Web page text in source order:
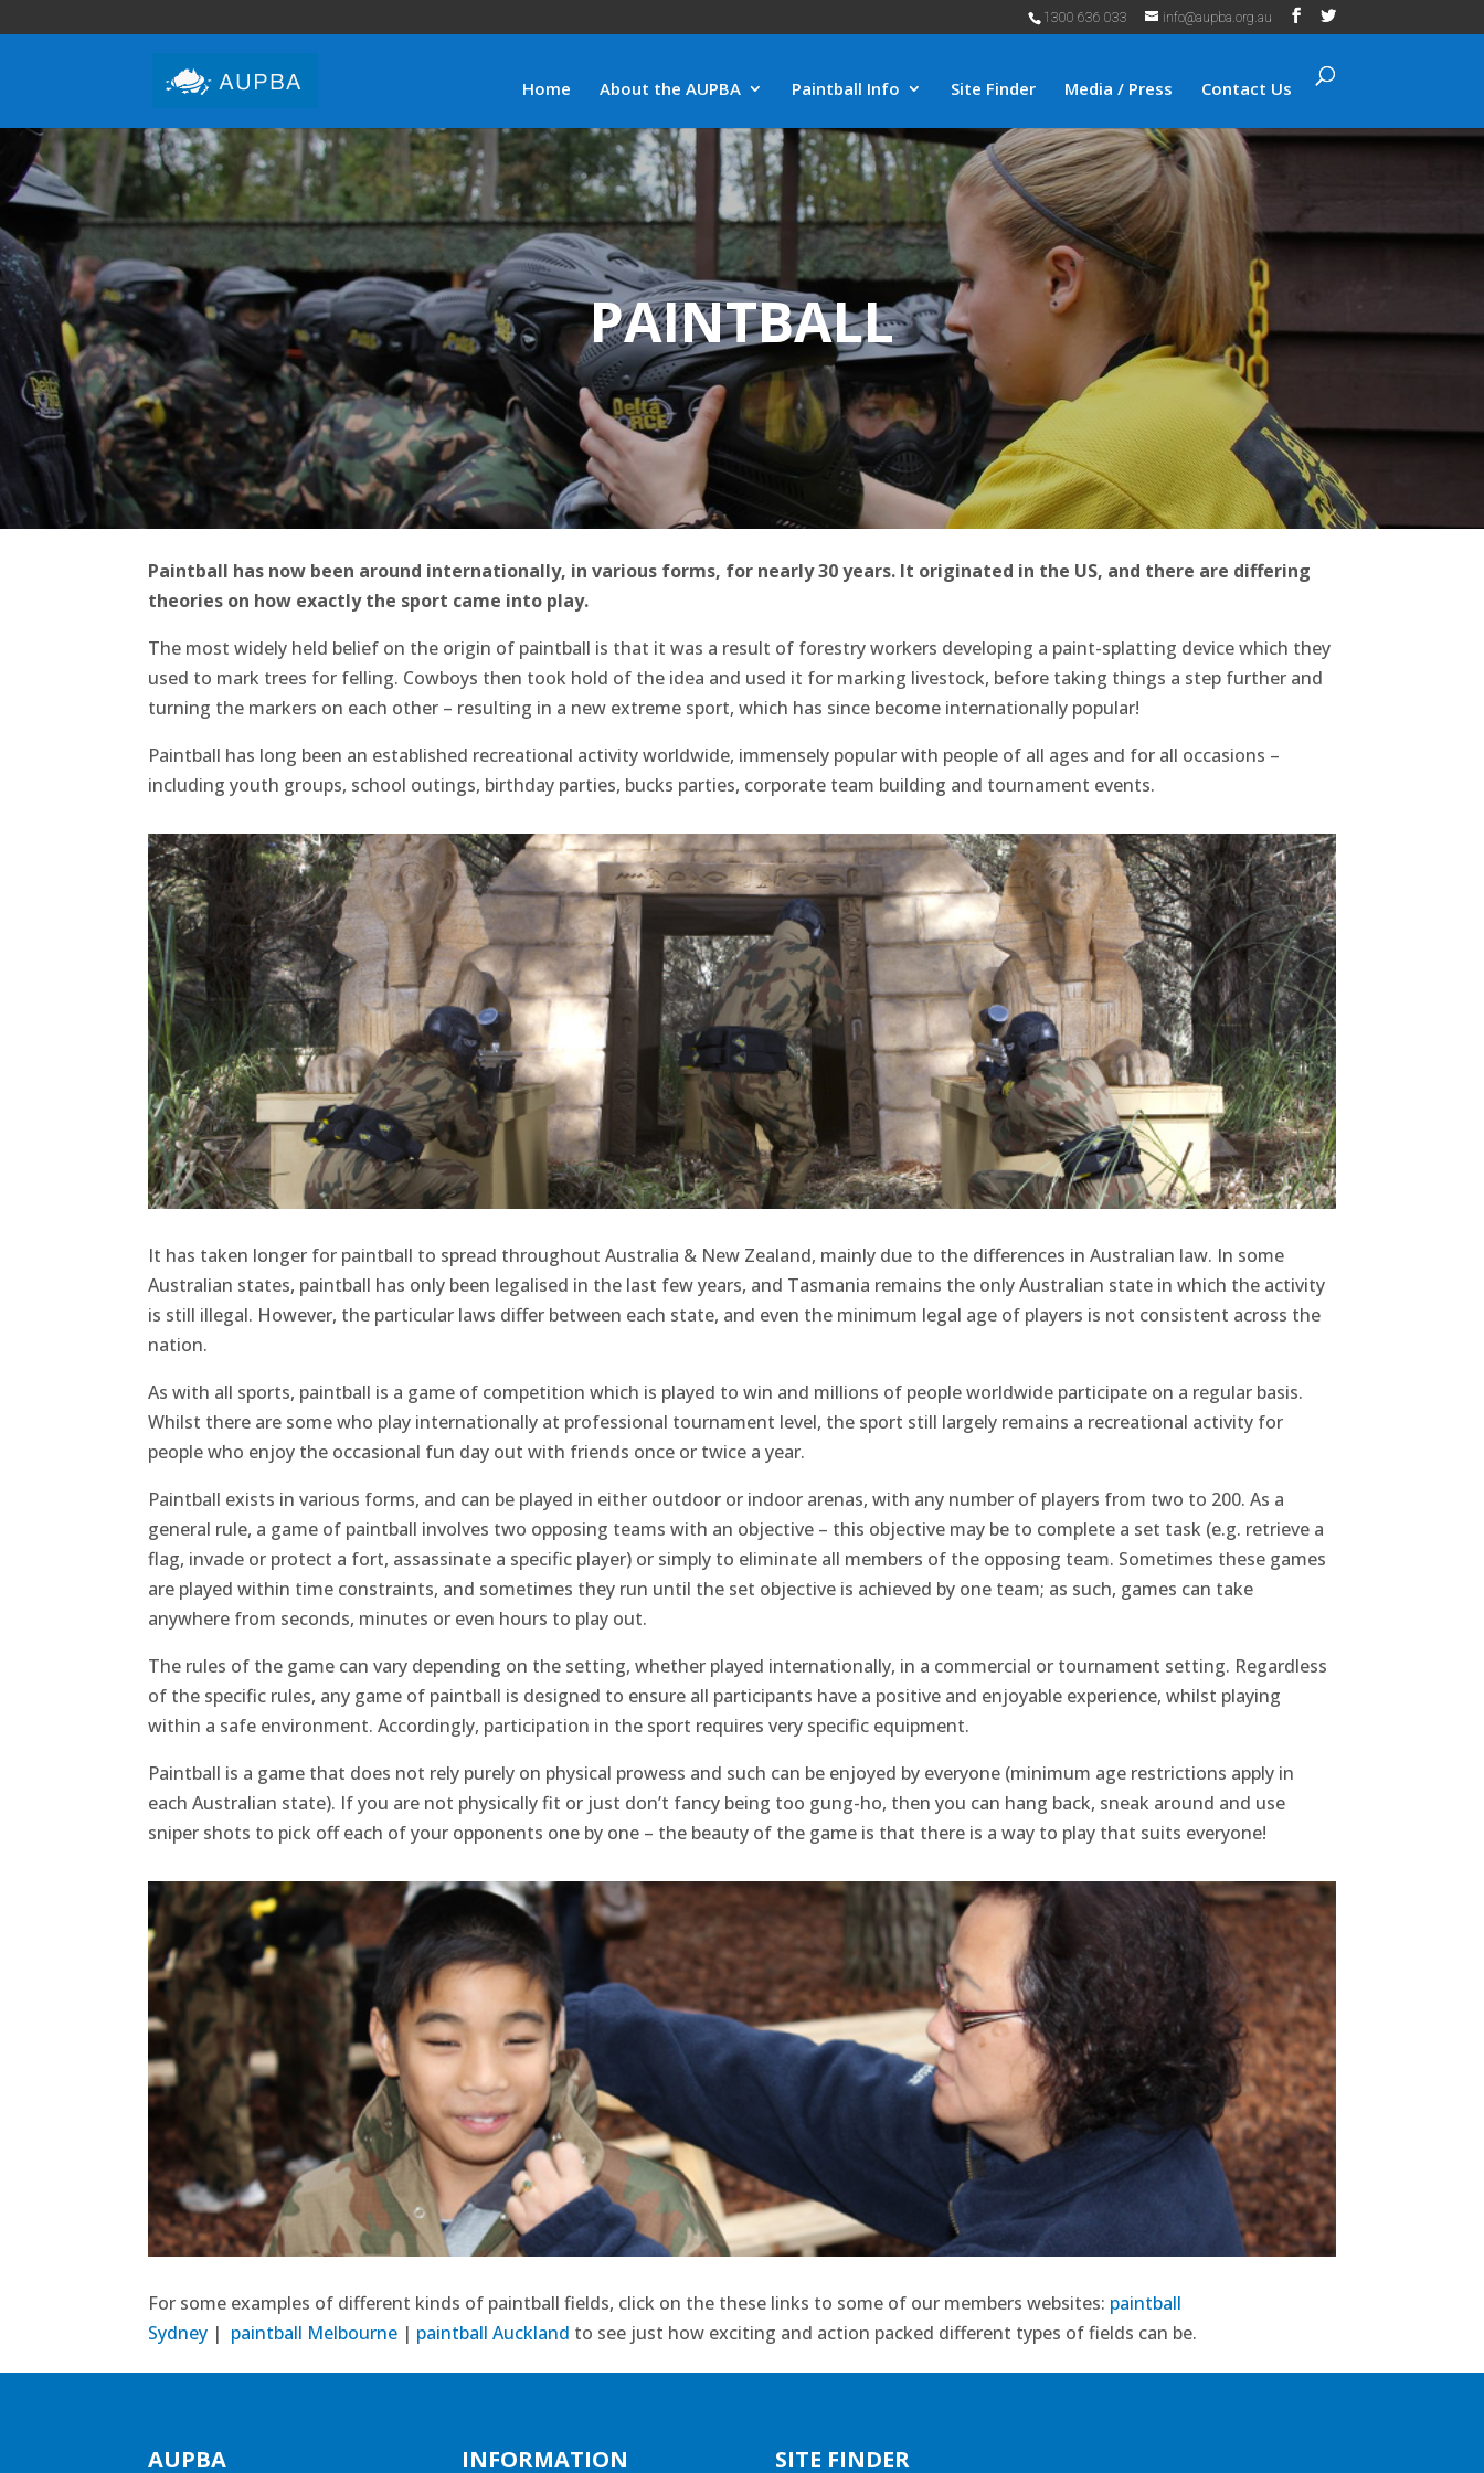
1300 636 033 info@aupba.org.au
Home About the AUPBA Paintball Info Site Finder Media / Press Contact Us
PAINTBALL
Paintball has now been around internationally, in various forms, for nearly 30 years. It originated in the US, and there are differing
theories on how exactly the sport came into play.
The most widely held belief on the origin of paintball is that it was a result of forestry workers developing a paint-splatting device which they
used to mark trees for felling. Cowboys then took hold of the idea and used it for marking livestock, before taking things a step further and
turning the markers on each other – resulting in a new extreme sport, which has since become internationally popular!
Paintball has long been an established recreational activity worldwide, immensely popular with people of all ages and for all occasions –
including youth groups, school outings, birthday parties, bucks parties, corporate team building and tournament events.
It has taken longer for paintball to spread throughout Australia & New Zealand, mainly due to the differences in Australian law. In some
Australian states, paintball has only been legalised in the last few years, and Tasmania remains the only Australian state in which the activity
is still illegal. However, the particular laws differ between each state, and even the minimum legal age of players is not consistent across the
nation.
As with all sports, paintball is a game of competition which is played to win and millions of people worldwide participate on a regular basis.
Whilst there are some who play internationally at professional tournament level, the sport still largely remains a recreational activity for
people who enjoy the occasional fun day out with friends once or twice a year.
Paintball exists in various forms, and can be played in either outdoor or indoor arenas, with any number of players from two to 200. As a
general rule, a game of paintball involves two opposing teams with an objective – this objective may be to complete a set task (e.g. retrieve a
flag, invade or protect a fort, assassinate a specific player) or simply to eliminate all members of the opposing team. Sometimes these games
are played within time constraints, and sometimes they run until the set objective is achieved by one team; as such, games can take
anywhere from seconds, minutes or even hours to play out.
The rules of the game can vary depending on the setting, whether played internationally, in a commercial or tournament setting. Regardless
of the specific rules, any game of paintball is designed to ensure all participants have a positive and enjoyable experience, whilst playing
within a safe environment. Accordingly, participation in the sport requires very specific equipment.
Paintball is a game that does not rely purely on physical prowess and such can be enjoyed by everyone (minimum age restrictions apply in
each Australian state). If you are not physically fit or just don’t fancy being too gung-ho, then you can hang back, sneak around and use
sniper shots to pick off each of your opponents one by one – the beauty of the game is that there is a way to play that suits everyone!
For some examples of different kinds of paintball fields, click on the these links to some of our members websites: paintball
Sydney | paintball Melbourne | paintball Auckland to see just how exciting and action packed different types of fields can be.
AUPBA INFORMATION SITE FINDER